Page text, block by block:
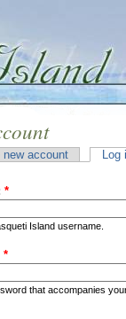
new account Log
*
Island username.
*
that accompanies